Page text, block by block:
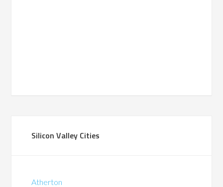
Silicon Valley Cities
Atherton